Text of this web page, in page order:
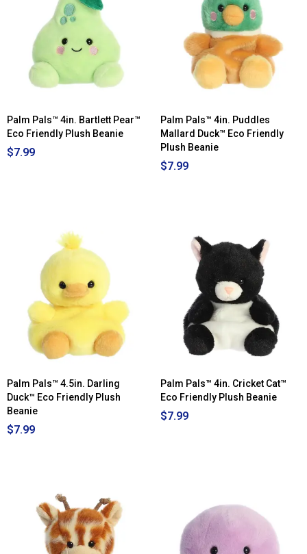
Palm Pals™ 4in. Bartlett Pear™
Eco Friendly Plush Beanie
$7.99
Palm Pals™ 4in. Puddles
Mallard Duck™ Eco Friendly
Plush Beanie
$7.99
Palm Pals™ 4.5in. Darling
Duck™ Eco Friendly Plush
Beanie
$7.99
Palm Pals™ 4in. Cricket Cat™
Eco Friendly Plush Beanie
$7.99